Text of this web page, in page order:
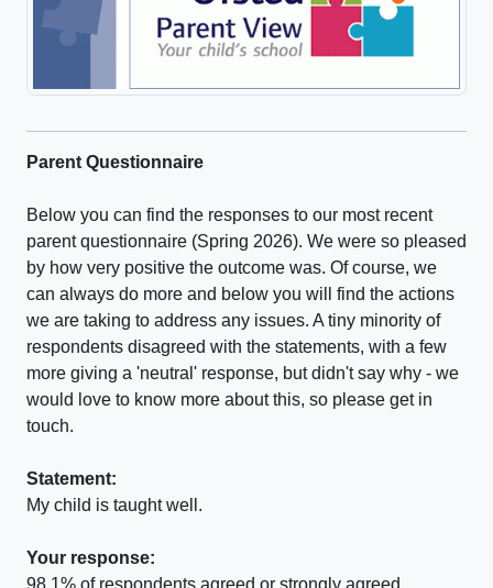
Parent Questionnaire
Below you can find the responses to our most recent
parent questionnaire (Spring 2026). We were so pleased
by how very positive the outcome was. Of course, we
can always do more and below you will find the actions
we are taking to address any issues. A tiny minority of
respondents disagreed with the statements, with a few
more giving a 'neutral' response, but didn't say why - we
would love to know more about this, so please get in
touch.
Statement:
My child is taught well.
Your response:
98.1% of respondents agreed or strongly agreed.